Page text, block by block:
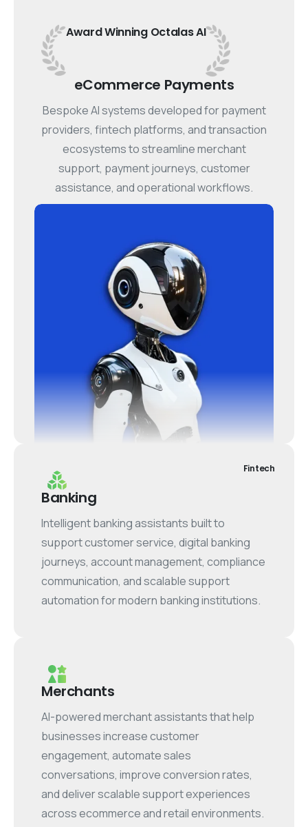
AwardWinning OctalasAI
eCommerce Payments
Bespoke AI systems developed for payment
providers, fintech platforms, and transaction
ecosystems to streamline merchant
support, payment journeys, customer
assistance, and operational workflows.
Banking
Intelligent banking assistants built to
support customer service, digital banking
journeys, account management, compliance
communication, and scalable support
automation for modern banking institutions.
Fintech
Merchants
AI-powered merchant assistants that help
businesses increase customer
engagement, automate sales
conversations, improve conversion rates,
and deliver scalable support experiences
across ecommerce and retail environments.